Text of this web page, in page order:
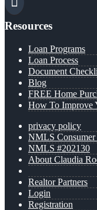
Resources
Loan Programs
Loan Process
Document
Blog
FREE Home
How To Improve
privacy policy
NMLS Consumer
NMLS #202130
About Claudia
Realtor Partners
Login
Registration